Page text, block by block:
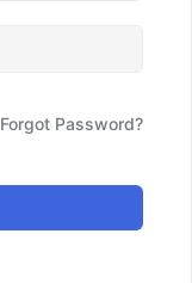
Forgot Password?